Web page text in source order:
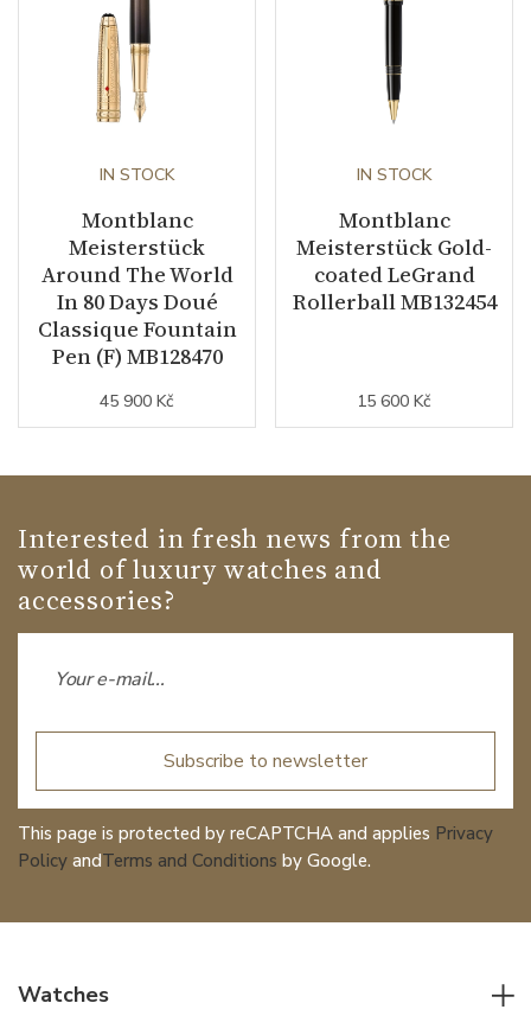
IN STOCK
Montblanc
Meisterstück
Around The World
In 80 Days Doué
Classique Fountain
Pen (F) MB128470
45 900 Kč
IN STOCK
Montblanc
Meisterstück Gold-
coated LeGrand
Rollerball MB132454
15 600 Kč
Interested in fresh news from the
world of luxury watches and
accessories?
Subscribe to newsletter
This page is protected by reCAPTCHA and applies Privacy
Policy andTerms and Conditions by Google.
Watches